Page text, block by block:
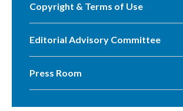
Copyright & Terms of Use
Editorial Advisory Committee
Press Room